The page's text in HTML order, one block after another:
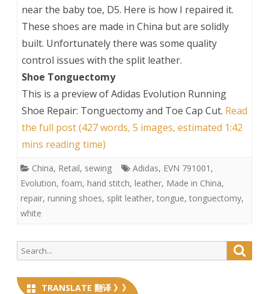
near the baby toe, D5. Here is how I repaired it.
These shoes are made in China but are solidly
built. Unfortunately there was some quality
control issues with the split leather.
Shoe Tonguectomy
This is a preview ofAdidas Evolution Running
Shoe Repair: Tonguectomy and Toe Cap Cut. Read
the full post (427 words, 5 images, estimated 1:42
mins reading time)
China, Retail, sewing Adidas, EVN 791001 ,
Evolution, foam, hand stitch, leather, Made in China,
repair, running shoes, split leather, tongue, tonguectomy,
white
Search
for:
TRANSLATE 翻译 》》